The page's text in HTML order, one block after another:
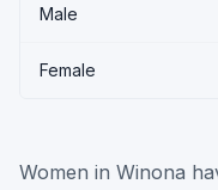
Male
Female
Women in Winona